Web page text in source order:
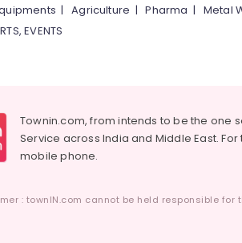
|Agriculture |Pharma | Metal
EVENTS
Townin.com, from intends to be the one
Service across India and Middle East.
mobile phone.
: townIN.com cannot be held responsible